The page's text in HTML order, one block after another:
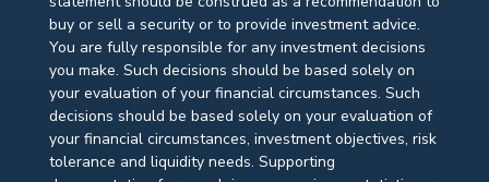
buy or sell a security or to provide investment advice.
You are fully responsible for any investment decisions
you make. Such decisions should be based solely on
your evaluation of your financial circumstances. Such
decisions should be based solely on your evaluation of
your financial circumstances, investment objectives, risk
tolerance and liquidity needs. Supporting